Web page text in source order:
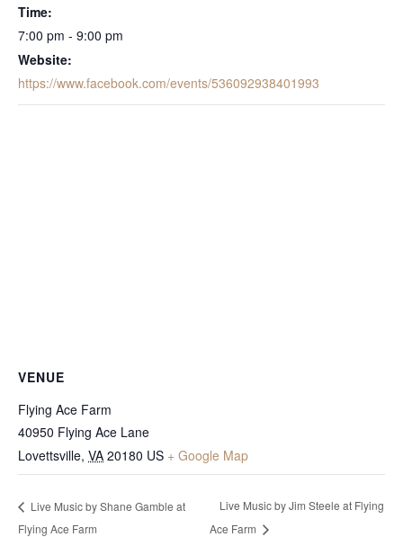
Time:
7:00 pm - 9:00 pm
Website:
https://www.facebook.com/events/536092938401993
VENUE
Flying Ace Farm
40950 Flying Ace Lane
Lovettsville, VA 20180 US + Google Map
Live Music by Shane Gamble at
Flying Ace Farm
Live Music by Jim Steele at Flying
Ace Farm